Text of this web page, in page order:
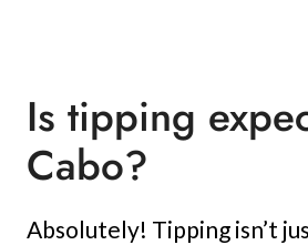
Is tipping
Cabo?
Absolutely! Tipping isn’t